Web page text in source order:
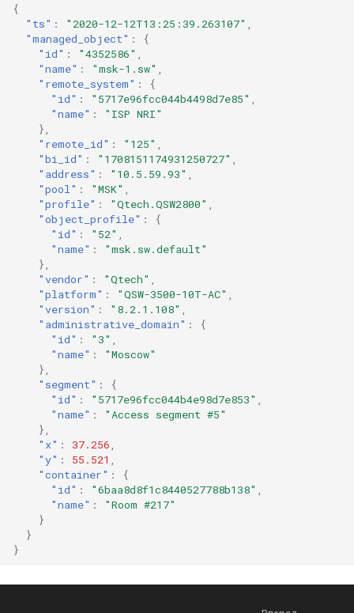
{
"ts" : "2020-12-12T13:25:39.263107"
"managed_object" :
{
"id" : "4352586"
"name" : "msk-1.sw"
"remote_system" :
{
"id" : "5717e96fcc044b4498d7e85"
"name" :
"ISP NRI"
},
"remote_id" : "125"
"bi_id" : "1708151174931250727"
"address" : "10.5.59.93"
"pool" : "MSK"
"profile" : "Qtech.QSW2800"
"object_profile" :
{
"id" : "52"
"name" :
"msk.sw.default"
},
"vendor" : "Qtech"
"platform" : "QSW-3500-10T-AC"
"version" : "8.2.1.108"
"administrative_domain" :
{
"id" : "3"
"name" :
"Moscow"
},
"segment" :
{
"id" : "5717e96fcc044b4e98d7e853"
"name" :
"Access segment #5"
},
"x" : 37.256
"y" : 55.521
"container" :
{
"id" : "6baa8d8f1c8440527788b138"
"name" :
"Room #217"
}
}
}